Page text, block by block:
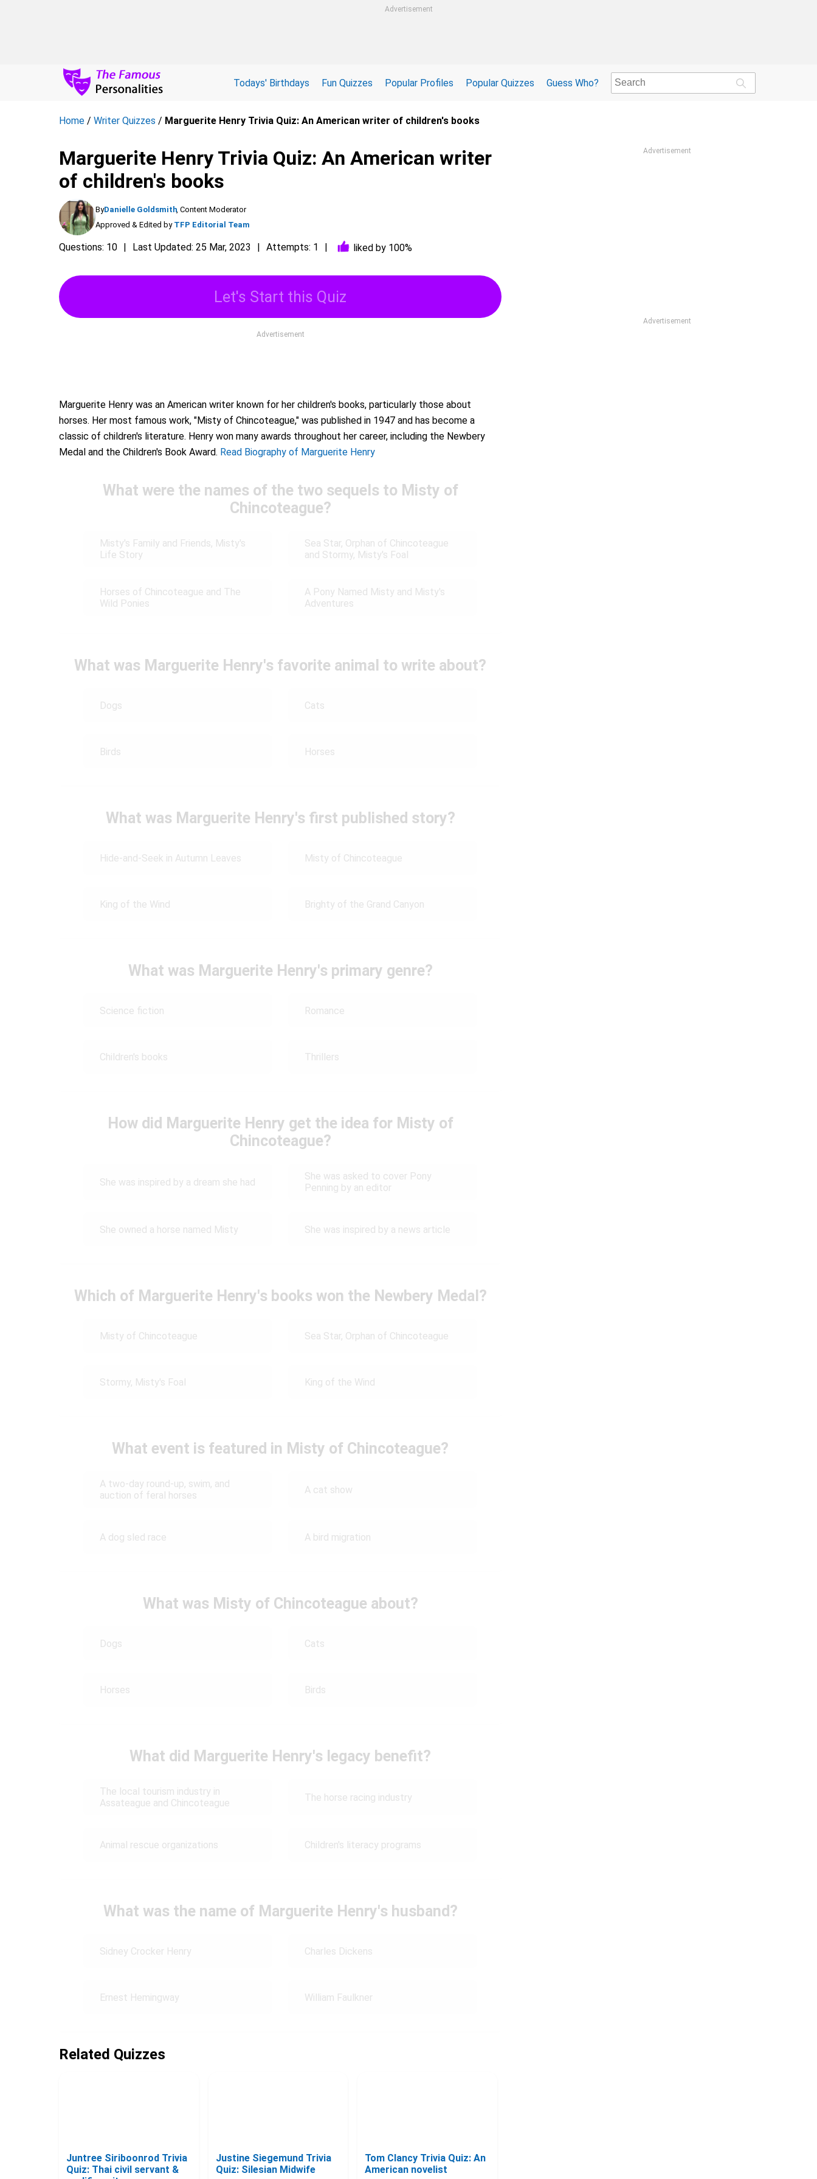
Advertisement
Todays' Birthdays Fun Quizzes Popular Profiles Popular Quizzes Guess Who?
Home / Writer Quizzes / Marguerite Henry Trivia Quiz: An American writer of children's books
Marguerite Henry Trivia Quiz: An American writer
of children's books
ByDanielle Goldsmith, Content Moderator
Approved & Edited by TFP Editorial Team
Questions: 10 Last Updated: 25 Mar, 2023 Attempts: 1 liked by 100%
Let's Start this Quiz
Advertisement
Marguerite Henry was an American writer known for her children's books, particularly those about
horses. Her most famous work, "Misty of Chincoteague," was published in 1947 and has become a
classic of children's literature. Henry won many awards throughout her career, including the Newbery
Medal and the Children's Book Award. Read Biography of Marguerite Henry
What were the names of the two sequels to Misty of
Chincoteague?
Misty's Family and Friends, Misty's
Life Story
Sea Star, Orphan of Chincoteague
and Stormy, Misty's Foal
Horses of Chincoteague and The
Wild Ponies
A Pony Named Misty and Misty's
Adventures
What was Marguerite Henry's favorite animal to write about?
Dogs Cats
Birds Horses
What was Marguerite Henry's first published story?
Hide-and-Seek in Autumn Leaves Misty of Chincoteague
King of the Wind Brighty of the Grand Canyon
What was Marguerite Henry's primary genre?
Science fiction Romance
Children's books Thrillers
How did Marguerite Henry get the idea for Misty of
Chincoteague?
She was inspired by a dream she had
She was asked to cover Pony
Penning by an editor
She owned a horse named Misty She was inspired by a news article
Which of Marguerite Henry's books won the Newbery Medal?
Misty of Chincoteague Sea Star, Orphan of Chincoteague
Stormy, Misty's Foal King of the Wind
What event is featured in Misty of Chincoteague?
A two-day round-up, swim, and
auction of feral horses
A cat show
A dog sled race A bird migration
What was Misty of Chincoteague about?
Dogs Cats
Horses Birds
What did Marguerite Henry's legacy benefit?
The local tourism industry in
Assateague and Chincoteague
The horse racing industry
Animal rescue organizations Children's literacy programs
What was the name of Marguerite Henry's husband?
Sidney Crocker Henry Charles Dickens
Ernest Hemingway William Faulkner
Related Quizzes
Juntree Siriboonrod Trivia
Quiz: Thai civil servant &
Justine Siegemund Trivia
Quiz: Silesian Midwife
Tom Clancy Trivia Quiz: An
American novelist
Advertisement
Advertisement